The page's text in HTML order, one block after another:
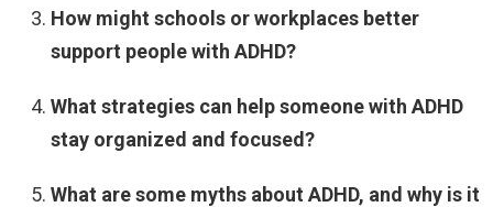
How might schools or workplaces better
support people with ADHD?
What strategies can help someone with ADHD
stay organized and focused?
What are some myths about ADHD, and why is it